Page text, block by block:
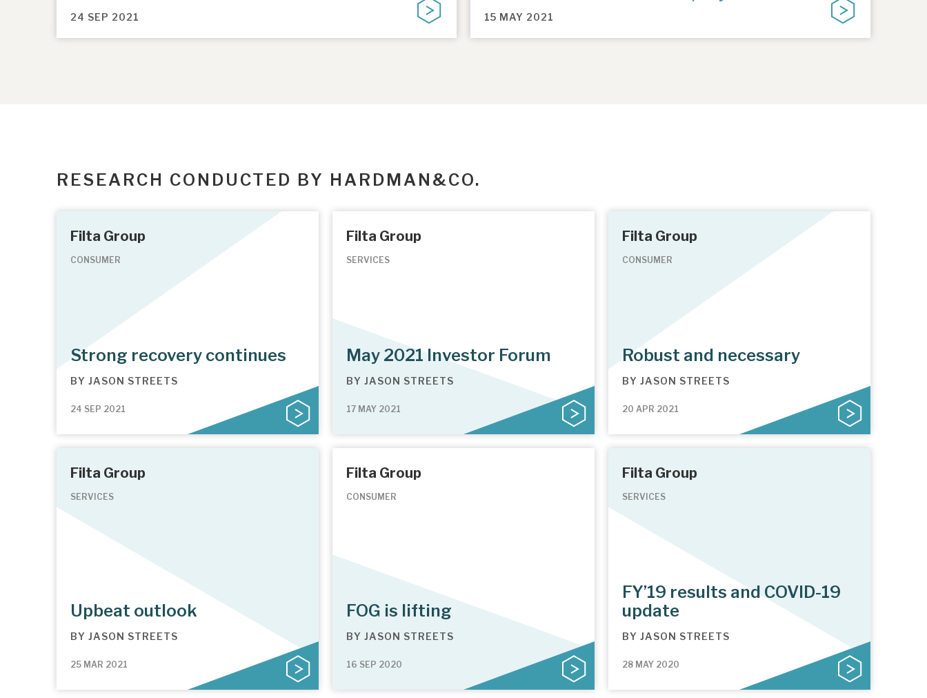
24 SEP 2021 15 MAY 2021
RESEARCH CONDUCTED BY HARDMAN&CO.
Filta Group
CONSUMER
Strong recovery continues
BY JASON STREETS
24 SEP 2021
Filta Group
SERVICES
May 2021 Investor Forum
BY JASON STREETS
17 MAY 2021
Filta Group
CONSUMER
Robust and necessary
BY JASON STREETS
20 APR 2021
Filta Group
SERVICES
Upbeat outlook
BY JASON STREETS
25 MAR 2021
Filta Group
CONSUMER
FOG is lifting
BY JASON STREETS
16 SEP 2020
Filta Group
SERVICES
FY’19 results and COVID-19
update
BY JASON STREETS
28 MAY 2020